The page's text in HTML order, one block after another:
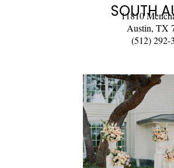
SOUTH
11810
Austin, TX
(512) 292-